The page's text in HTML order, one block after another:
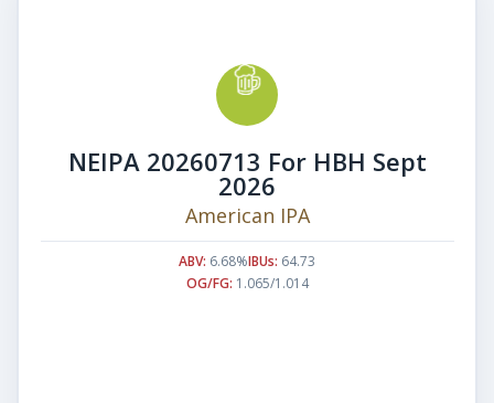
NEIPA 20260713 For HBH Sept
2026
American IPA
ABV: 6.68%IBUs: 64.73
OG/FG: 1.065/1.014